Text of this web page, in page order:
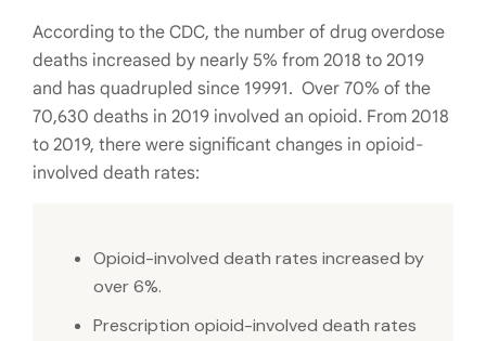
According to the CDC, the number of drug overdose
deaths increased by nearly 5% from 2018 to 2019
and has quadrupled since 19991. Over 70% of the
70,630 deaths in 2019 involved an opioid. From 2018
to 2019, there were significant changes in opioid-
involved death rates:
Opioid-involved death rates increased by
over 6%.
Prescription opioid-involved death rates